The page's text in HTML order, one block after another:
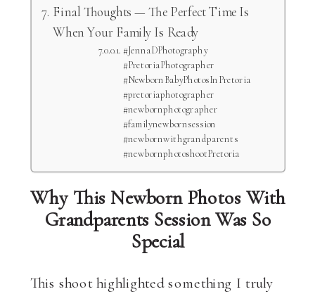
Final Thoughts — The Perfect Time Is
When Your Family Is Ready
#JennaDPhotography
#PretoriaPhotographer
#NewbornBabyPhotosInPretoria
#pretoriaphotographer
#newbornphotographer
#familynewbornsession
#newbornwithgrandparents
#newbornphotoshootPretoria
Why This Newborn Photos With
Grandparents Session Was So
Special
This shoot highlighted something I truly